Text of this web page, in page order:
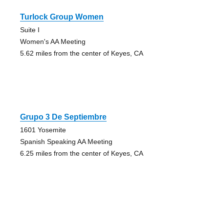
Turlock Group Women
Suite I
Women's AA Meeting
5.62 miles from the center of Keyes, CA
Grupo 3 De Septiembre
1601 Yosemite
Spanish Speaking AA Meeting
6.25 miles from the center of Keyes, CA